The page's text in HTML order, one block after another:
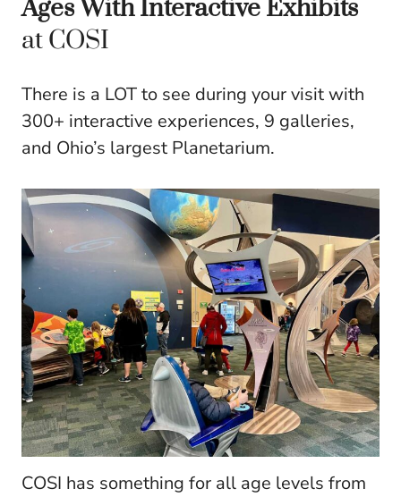
Ages With Interactive Exhibits
at COSI
There is a LOT to see during your visit with
300+ interactive experiences, 9 galleries,
and Ohio’s largest Planetarium.
COSI has something for all age levels from